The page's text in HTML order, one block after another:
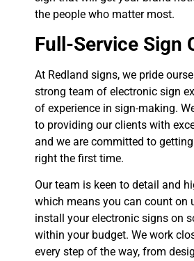
the people who matter most.
Full-Service Sign
At Redland signs, we pride
strong team of electronic sign
of experience in sign-making.
to providing our clients with
and we are committed to
right the first time.
Our team is keen to detail and
which means you can count on
install your electronic signs on
within your budget. We work
every step of the way, from